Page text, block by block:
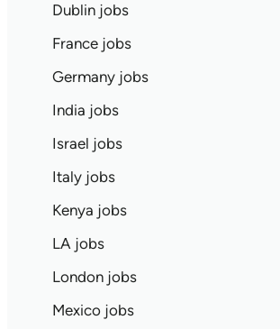
Dublin jobs
France jobs
Germany jobs
India jobs
Israel jobs
Italy jobs
Kenya jobs
LA jobs
London jobs
Mexico jobs